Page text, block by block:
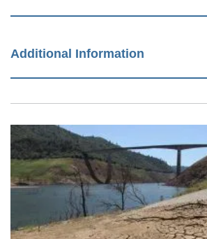
Additional Information